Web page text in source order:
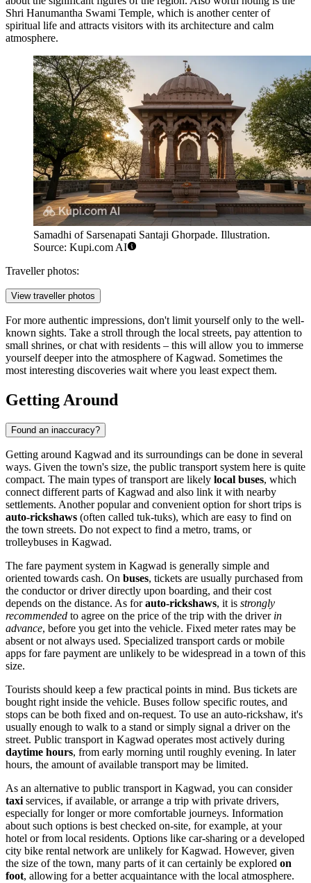
Shri Hanumantha Swami Temple, which is another center of
spiritual life and attracts visitors with its architecture and calm
atmosphere.
Samadhi of Sarsenapati Santaji Ghorpade. Illustration.
Source: Kupi.com AI
Traveller photos:
View traveller photos
For more authentic impressions, don't limit yourself only to the well-
known sights. Take a stroll through the local streets, pay attention to
small shrines, or chat with residents – this will allow you to immerse
yourself deeper into the atmosphere of Kagwad. Sometimes the
most interesting discoveries wait where you least expect them.
Getting Around
Found an inaccuracy?
Getting around Kagwad and its surroundings can be done in several
ways. Given the town's size, the public transport system here is quite
compact. The main types of transport are likely local buses, which
connect different parts of Kagwad and also link it with nearby
settlements. Another popular and convenient option for short trips is
auto-rickshaws (often called tuk-tuks), which are easy to find on
the town streets. Do not expect to find a metro, trams, or
trolleybuses in Kagwad.
The fare payment system in Kagwad is generally simple and
oriented towards cash. On buses, tickets are usually purchased from
the conductor or driver directly upon boarding, and their cost
depends on the distance. As forauto-rickshaws, it is strongly
recommended to agree on the price of the trip with the driver in
advance, before you get into the vehicle. Fixed meter rates may be
absent or not always used. Specialized transport cards or mobile
apps for fare payment are unlikely to be widespread in a town of this
size.
Tourists should keep a few practical points in mind. Bus tickets are
bought right inside the vehicle. Buses follow specific routes, and
stops can be both fixed and on-request. To use an auto-rickshaw, it's
usually enough to walk to a stand or simply signal a driver on the
street. Public transport in Kagwad operates most actively during
daytime hours, from early morning until roughly evening. In later
hours, the amount of available transport may be limited.
As an alternative to public transport in Kagwad, you can consider
taxiservices, if available, or arrange a trip with private drivers,
especially for longer or more comfortable journeys. Information
about such options is best checked on-site, for example, at your
hotel or from local residents. Options like car-sharing or a developed
city bike rental network are unlikely for Kagwad. However, given
the size of the town, many parts of it can certainly be explored on
foot, allowing for a better acquaintance with the local atmosphere.